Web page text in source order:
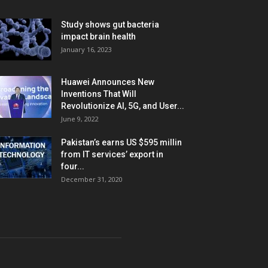
Study shows gut bacteria
impact brain health
January 16, 2023
Huawei Announces New
Inventions That Will
Revolutionize AI, 5G, and User...
June 9, 2022
Pakistan’s earns US $595 millin
from IT services’ export in
four...
December 31, 2020